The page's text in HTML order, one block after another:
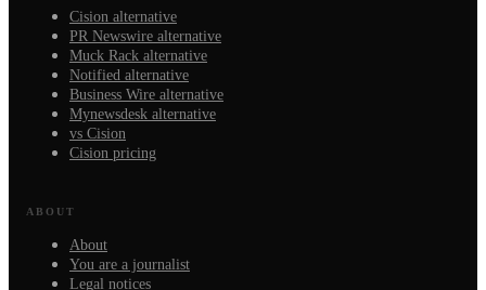
Cision alternative
PR Newswire alternative
Muck Rack alternative
Notified alternative
Business Wire alternative
Mynewsdesk alternative
vs Cision
Cision pricing
ABOUT
About
You are a journalist
Legal notices